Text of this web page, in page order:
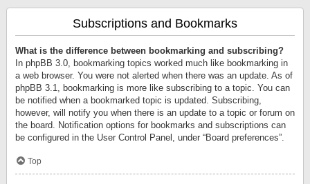
Subscriptions and Bookmarks
What is the difference between bookmarking and subscribing?
In phpBB 3.0, bookmarking topics worked much like bookmarking in
a web browser. You were not alerted when there was an update. As of
phpBB 3.1, bookmarking is more like subscribing to a topic. You can
be notified when a bookmarked topic is updated. Subscribing,
however, will notify you when there is an update to a topic or forum on
the board. Notification options for bookmarks and subscriptions can
be configured in the User Control Panel, under “Board preferences”.
Top